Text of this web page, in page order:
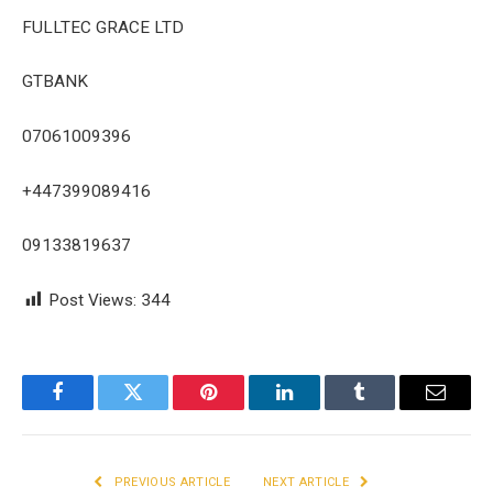
FULLTEC GRACE LTD
GTBANK
07061009396
+447399089416
09133819637
Post Views: 344
FacebookTwitter Pinterest LinkedInTumblr Email
PREVIOUS ARTICLE NEXT ARTICLE